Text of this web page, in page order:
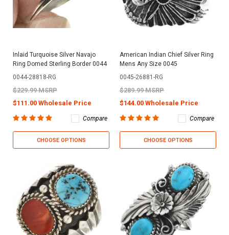
Inlaid Turquoise Silver Navajo
Ring Domed Sterling Border 0044
0044-28818-RG
$229.99 MSRP
$111.00 Wholesale Price
Compare
CHOOSE OPTIONS
American Indian Chief Silver Ring
Mens Any Size 0045
0045-26881-RG
$289.99 MSRP
$144.00 Wholesale Price
Compare
CHOOSE OPTIONS